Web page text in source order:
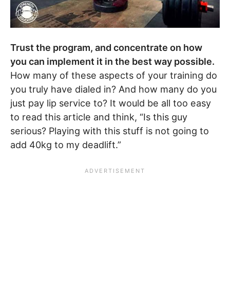
Trust the program, and concentrate on how
you can implement it in the best way possible.
How many of these aspects of your training do
you truly have dialed in? And how many do you
just pay lip service to? It would be all too easy
to read this article and think, “Is this guy
serious? Playing with this stuff is not going to
add 40kg to my deadlift.”